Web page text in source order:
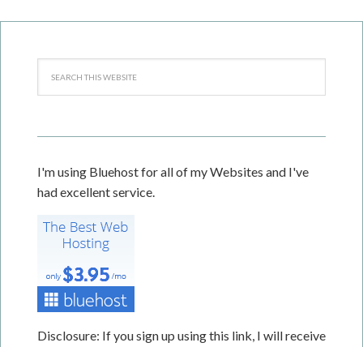
I'm using Bluehost for all of my Websites and I've
had excellent service.
Disclosure: If you sign up using this link, I will receive